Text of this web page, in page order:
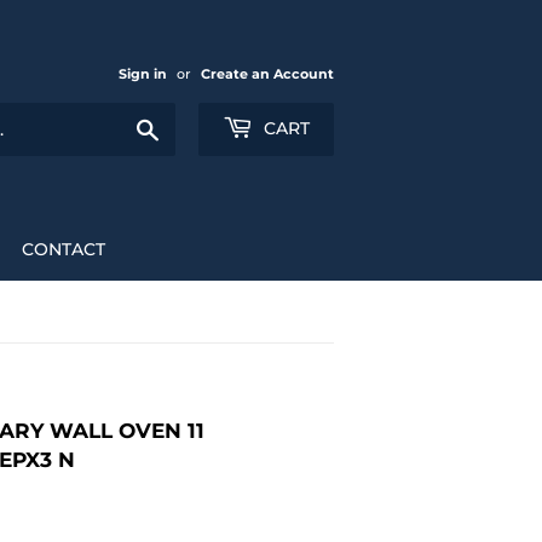
Sign in or Create an Account
CART
CONTACT
WALL OVEN 11
N